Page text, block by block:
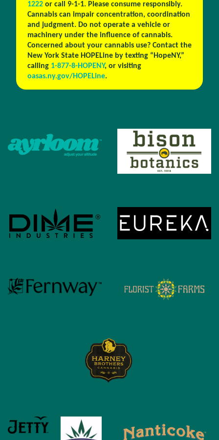
1222or call 9-1-1. Please consume responsibly.
Cannabis can impair concentration, coordination
and judgment. Do not operate a vehicle or
machinery under the influence of cannabis.
Concerned about your cannabis use? Contact the
New York State HOPELine by texting “HopeNY,”
calling 1-877-8-HOPENY, or visiting
oasas.ny.gov/HOPELine.